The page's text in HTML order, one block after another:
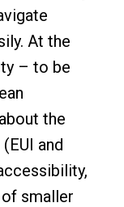
At the
– to be
the
and
smaller